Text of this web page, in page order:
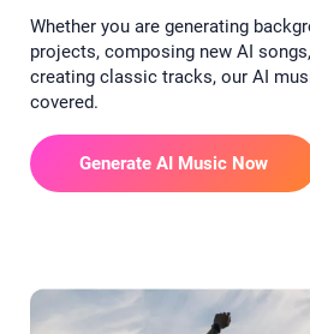
Whether you are generating
projects, composing new AI
creating classic tracks, our AI
covered.
Generate AI Music Now